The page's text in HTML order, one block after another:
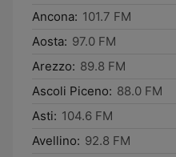
Ancona: 101.7 FM
Aosta: 97.0 FM
Arezzo: 89.8 FM
Ascoli Piceno: 88.0 FM
Asti: 104.6 FM
Avellino: 92.8 FM